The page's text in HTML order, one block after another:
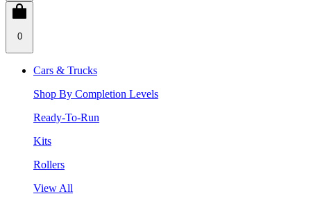
0
Cars & Trucks
Shop By Completion Levels
Ready-To-Run
Kits
Rollers
View All